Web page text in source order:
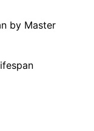
use our
by Master